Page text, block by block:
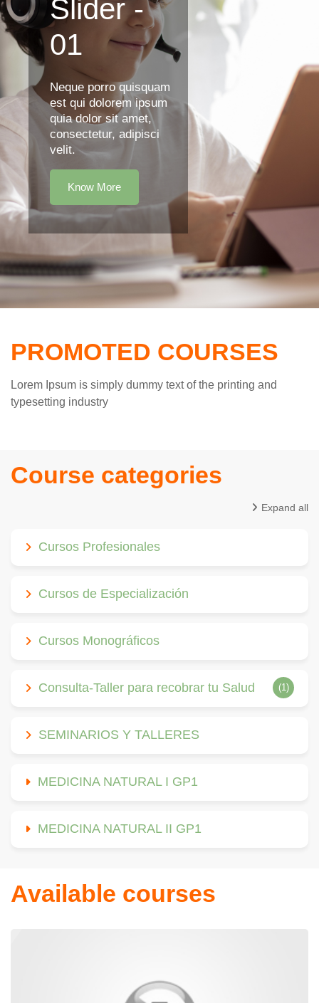
Slider -
01
Neque porro quisquam
est qui dolorem ipsum
quia dolor sit amet,
consectetur, adipisci
velit.
Know More
PROMOTED COURSES
Lorem Ipsum is simply dummy text of the printing and
typesetting industry
Course categories
Expand all
Cursos Profesionales
Cursos de Especialización
Cursos Monográficos
Consulta-Taller para recobrar tu Salud (1)
SEMINARIOS Y TALLERES
MEDICINA NATURAL I GP1
MEDICINA NATURAL II GP1
Available courses